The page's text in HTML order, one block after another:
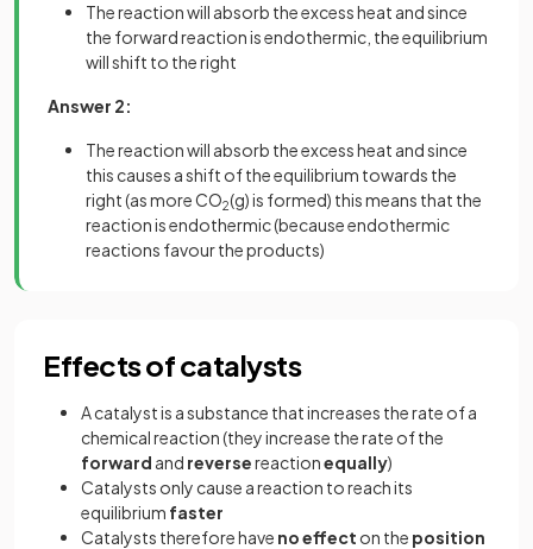
The reaction will absorb the excess heat and since
the forward reaction is endothermic, the equilibrium
will shift to the right
Answer 2:
The reaction will absorb the excess heat and since
this causes a shift of the equilibrium towards the
right (as more CO2(g) is formed) this means that the
reaction is endothermic (because endothermic
reactions favour the products)
Effects of catalysts
A catalyst is a substance that increases the rate of a
chemical reaction (they increase the rate of the
forward and reversereactionequally)
Catalysts only cause a reaction to reach its
equilibrium faster
Catalysts therefore have no effect on the position